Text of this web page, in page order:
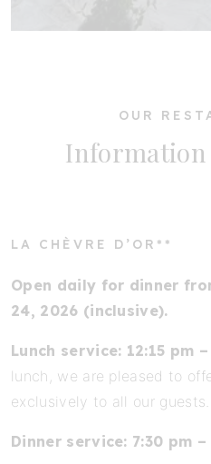
OUR
Information
LA CHÈVRE D’OR**
Open daily for dinner
24, 2026 (inclusive).
Lunch service: 12:15 pm –
lunch, we are pleased to
exclusively to all our guests.
Dinner service: 7:30 pm –